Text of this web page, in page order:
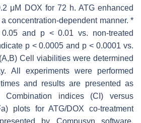
μM DOX for 72 h. ATG enhanced
concentration-dependent manner. *
and p< 0.01 vs. non-treated
p< 0.0005 and p < 0.0001 vs.
Cell viabilities were determined
All experiments were performed
and results are presented as
Combination indices (CI) versus
plots for ATG/DOX co-treatment
by Compusyn software.